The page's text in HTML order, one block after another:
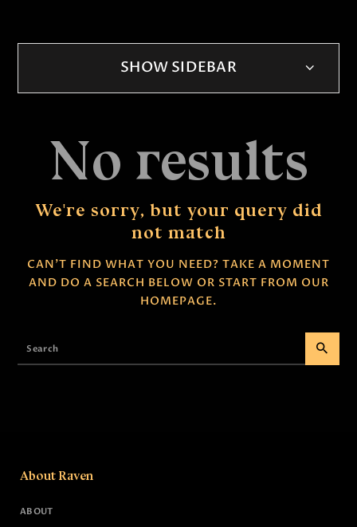
No results
We're sorry, but your query did
not match
CAN'T FIND WHAT YOU NEED? TAKE A MOMENT
AND DO A SEARCH BELOW OR START FROM OUR
HOMEPAGE.
SHOW SIDEBAR
About Raven
ABOUT